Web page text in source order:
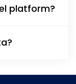
platform?